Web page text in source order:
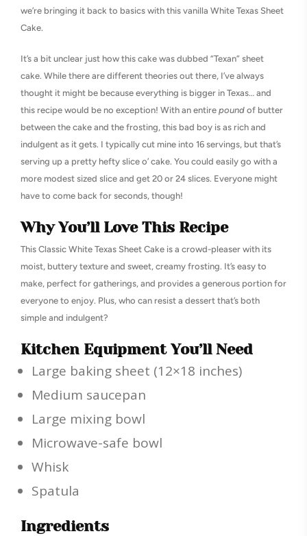
we’re bringing it back to basics with this vanilla White Texas Sheet
Cake.
It’s a bit unclear just how this cake was dubbed “Texan” sheet
cake. While there are different theories out there, I’ve always
thought it might be because everything is bigger in Texas… and
this recipe would be no exception! With an entire pound of butter
between the cake and the frosting, this bad boy is as rich and
indulgent as it gets. I typically cut mine into 16 servings, but that’s
serving up a pretty hefty slice o’ cake. You could easily go with a
more modest sized slice and get 20 or 24 slices. Everyone might
have to come back for seconds, though!
Why You’ll Love This Recipe
This Classic White Texas Sheet Cake is a crowd-pleaser with its
moist, buttery texture and sweet, creamy frosting. It’s easy to
make, perfect for gatherings, and provides a generous portion for
everyone to enjoy. Plus, who can resist a dessert that’s both
simple and indulgent?
Kitchen Equipment You’ll Need
Large baking sheet (12×18 inches)
Medium saucepan
Large mixing bowl
Microwave-safe bowl
Whisk
Spatula
Ingredients